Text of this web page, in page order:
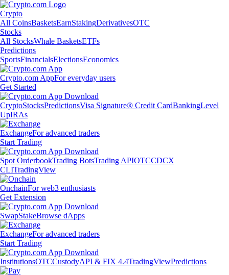
Crypto
All CoinsBasketsEarnStakingDerivativesOTC
Stocks
All StocksWhale BasketsETFs
Predictions
SportsFinancialsElectionsEconomics
Crypto.com AppFor everyday users
Get Started
CryptoStocksPredictionsVisa Signature® Credit CardBankingLevel
UpIRAs
ExchangeFor advanced traders
Start Trading
Spot OrderbookTrading BotsTrading APIOTCCDCX
CLITradingView
OnchainFor web3 enthusiasts
Get Extension
SwapStakeBrowse dApps
ExchangeFor advanced traders
Start Trading
InstitutionsOTCCustodyAPI & FIX 4.4TradingViewPredictions